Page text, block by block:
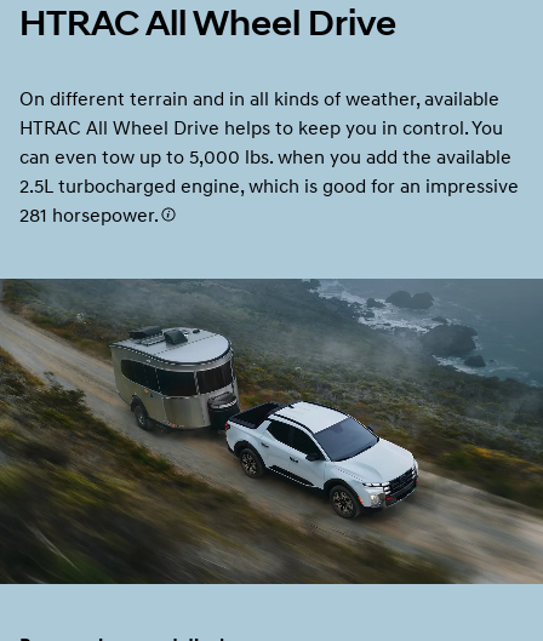
HTRAC All Wheel Drive
On different terrain and in all kinds of weather, available
HTRAC All Wheel Drive helps to keep you in control. You
can even tow up to 5,000 lbs. when you add the available
2.5L turbocharged engine, which is good for an impressive
281 horsepower.